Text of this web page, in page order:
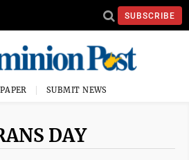
SUBSCRIBE
SUBMIT NEWS
DAY